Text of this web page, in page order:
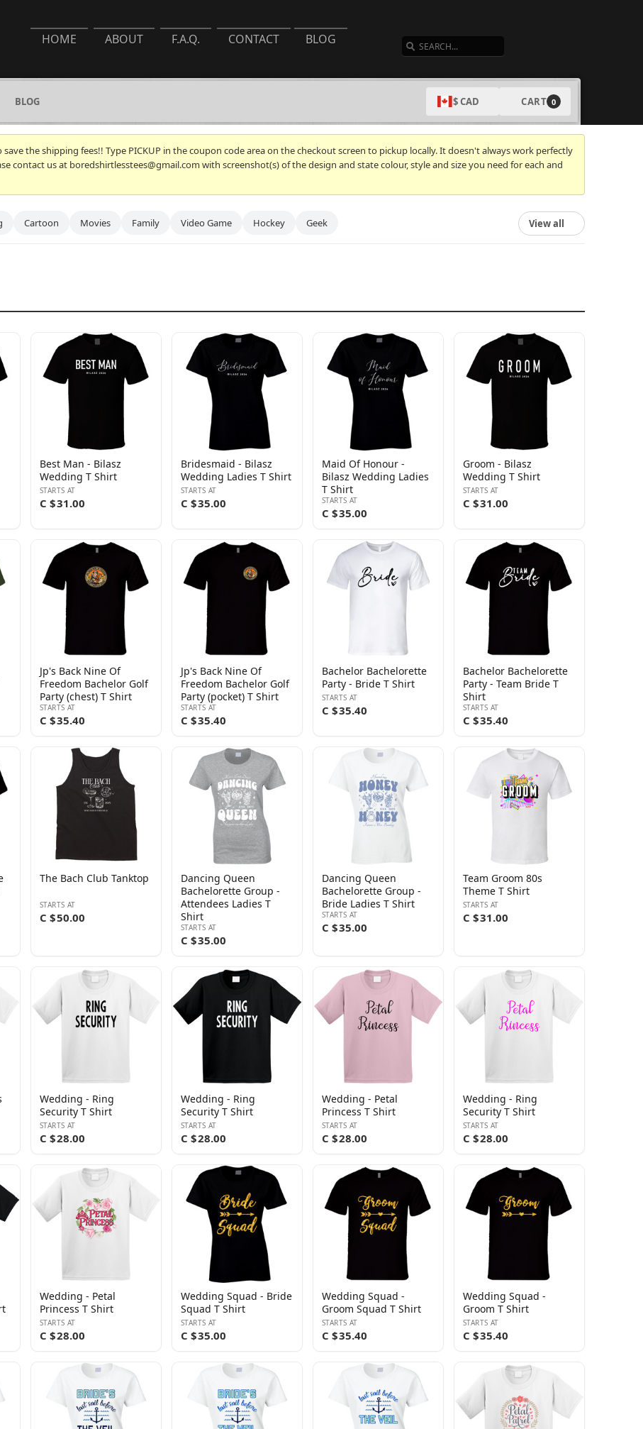
HOME ABOUT F.A.Q. CONTACT BLOG
BLOG $ CAD CART 0
save the shipping fees!! Type PICKUP in the coupon code area on the checkout screen to pickup locally. It doesn't always work perfectly
contact us at boredshirtlesstees@gmail.com with screenshot(s) of the design and state colour, style and size you need for each and
Cartoon Movies Family Video Game Hockey Geek View all
Best Man - Bilasz
Wedding T Shirt
STARTS AT
C $31.00
Bridesmaid - Bilasz
Wedding Ladies T Shirt
STARTS AT
C $35.00
Maid Of Honour -
Bilasz Wedding Ladies
T Shirt
STARTS AT
C $35.00
Groom - Bilasz
Wedding T Shirt
STARTS AT
C $31.00
Jp's Back Nine Of
Freedom Bachelor Golf
Party (chest) T Shirt
STARTS AT
C $35.40
Jp's Back Nine Of
Freedom Bachelor Golf
Party (pocket) T Shirt
STARTS AT
C $35.40
Bachelor Bachelorette
Party - Bride T Shirt
STARTS AT
C $35.40
Bachelor Bachelorette
Party - Team Bride T
Shirt
STARTS AT
C $35.40
The Bach Club Tanktop
STARTS AT
C $50.00
Dancing Queen
Bachelorette Group -
Attendees Ladies T
Shirt
STARTS AT
C $35.00
Dancing Queen
Bachelorette Group -
Bride Ladies T Shirt
STARTS AT
C $35.00
Team Groom 80s
Theme T Shirt
STARTS AT
C $31.00
Wedding - Ring
Security T Shirt
STARTS AT
C $28.00
Wedding - Ring
Security T Shirt
STARTS AT
C $28.00
Wedding - Petal
Princess T Shirt
STARTS AT
C $28.00
Wedding - Ring
Security T Shirt
STARTS AT
C $28.00
Wedding - Petal
Princess T Shirt
STARTS AT
C $28.00
Wedding Squad - Bride
Squad T Shirt
STARTS AT
C $35.00
Wedding Squad -
Groom Squad T Shirt
STARTS AT
C $35.40
Wedding Squad -
Groom T Shirt
STARTS AT
C $35.40